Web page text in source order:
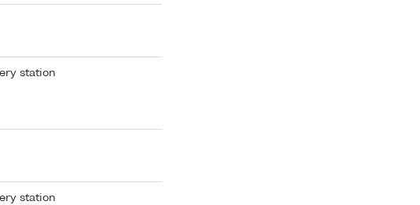
station
station